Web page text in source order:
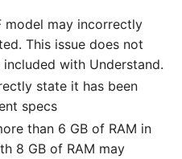
model may incorrectly
This issue does not
with Understand.
state it has been
specs
than 6 GB of RAM in
8 GB of RAM may